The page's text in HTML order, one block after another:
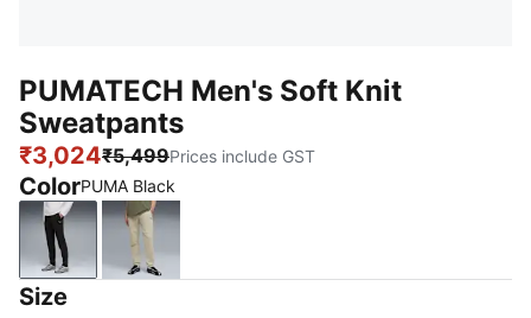
PUMATECH Men's Soft Knit
Sweatpants
₹3,024₹5,499Prices include GST
ColorPUMA Black
PUMA BlackPebble Gray
Size